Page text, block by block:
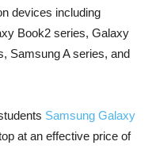
devices including
Book2 series, Galaxy
Samsung A series, and
Samsung Galaxy
at an effective price of